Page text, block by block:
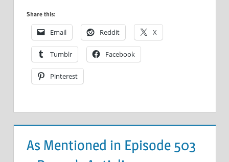
Share this:
Email Reddit X
Tumblr Facebook
Pinterest
As Mentioned in Episode 503